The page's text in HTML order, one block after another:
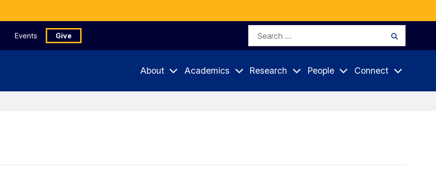
Events Give
Search
About Academics Research People Connect